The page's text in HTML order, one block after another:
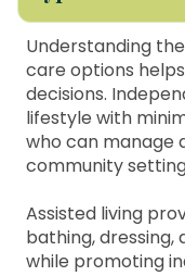
Understanding
care options
decisions.
lifestyle with
who can manage
community
Assisted living
bathing,
while promoting